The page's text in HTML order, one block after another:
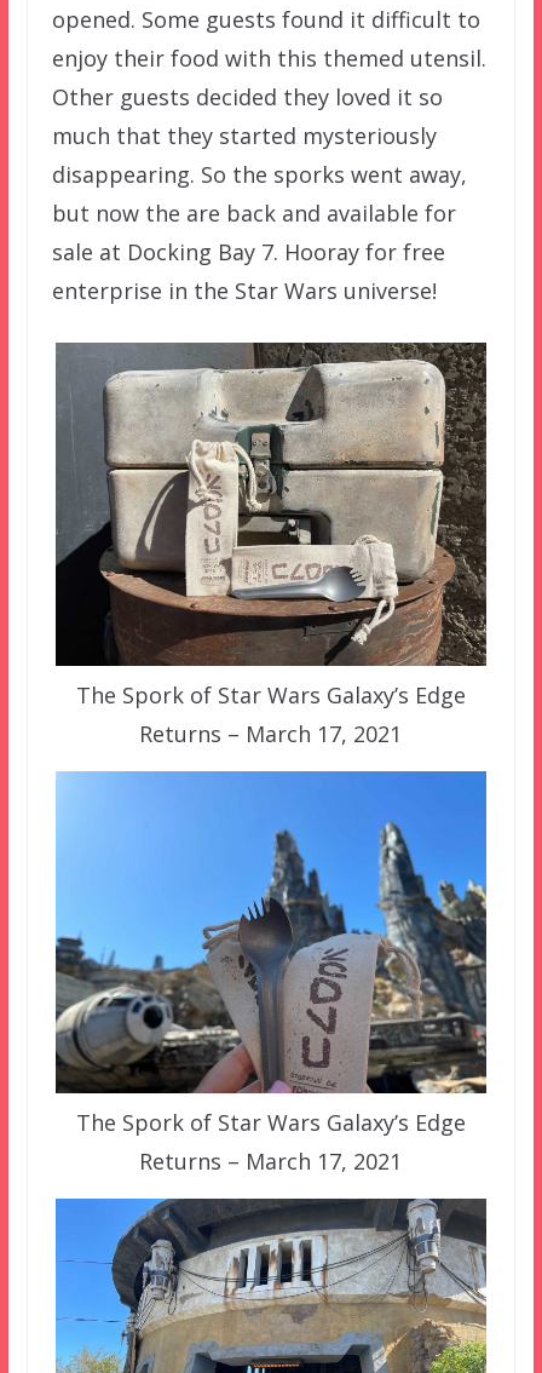
opened. Some guests found it difficult to
enjoy their food with this themed utensil.
Other guests decided they loved it so
much that they started mysteriously
disappearing. So the sporks went away,
but now the are back and available for
sale at Docking Bay 7. Hooray for free
enterprise in the Star Wars universe!
The Spork of Star Wars Galaxy’s Edge
Returns – March 17, 2021
The Spork of Star Wars Galaxy’s Edge
Returns – March 17, 2021